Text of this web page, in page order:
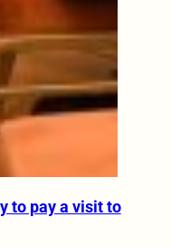
to pay a visit to